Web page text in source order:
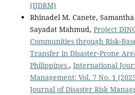
(IJDRM)
Rhinadel M. Canete,
Sayadat Mahmud, Project
Communities through
Transfer in Disaster‐Prone
Philippines , International
Management: Vol. 7 No. 1
Journal of Disaster Risk